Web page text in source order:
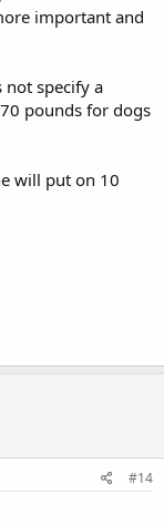
important and
not specify a
pounds for dogs
will put on 10
#14